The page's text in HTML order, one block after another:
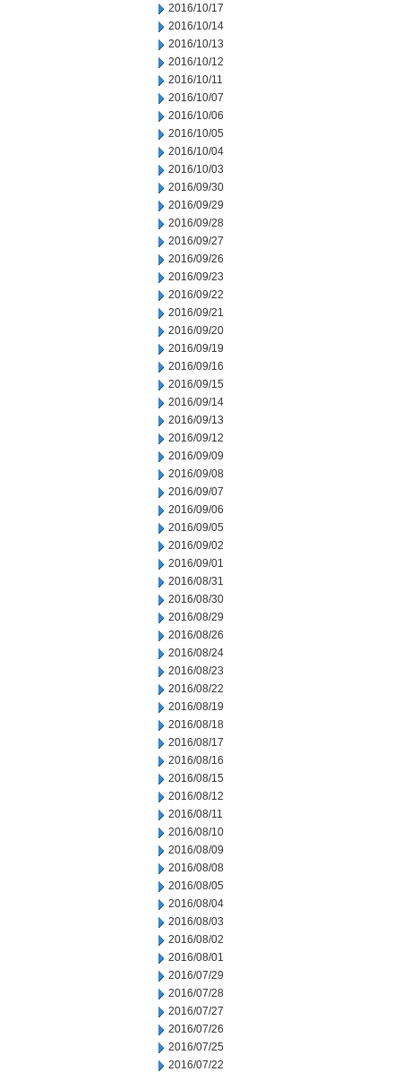
2016/10/17
2016/10/14
2016/10/13
2016/10/12
2016/10/11
2016/10/07
2016/10/06
2016/10/05
2016/10/04
2016/10/03
2016/09/30
2016/09/29
2016/09/28
2016/09/27
2016/09/26
2016/09/23
2016/09/22
2016/09/21
2016/09/20
2016/09/19
2016/09/16
2016/09/15
2016/09/14
2016/09/13
2016/09/12
2016/09/09
2016/09/08
2016/09/07
2016/09/06
2016/09/05
2016/09/02
2016/09/01
2016/08/31
2016/08/30
2016/08/29
2016/08/26
2016/08/24
2016/08/23
2016/08/22
2016/08/19
2016/08/18
2016/08/17
2016/08/16
2016/08/15
2016/08/12
2016/08/11
2016/08/10
2016/08/09
2016/08/08
2016/08/05
2016/08/04
2016/08/03
2016/08/02
2016/08/01
2016/07/29
2016/07/28
2016/07/27
2016/07/26
2016/07/25
2016/07/22